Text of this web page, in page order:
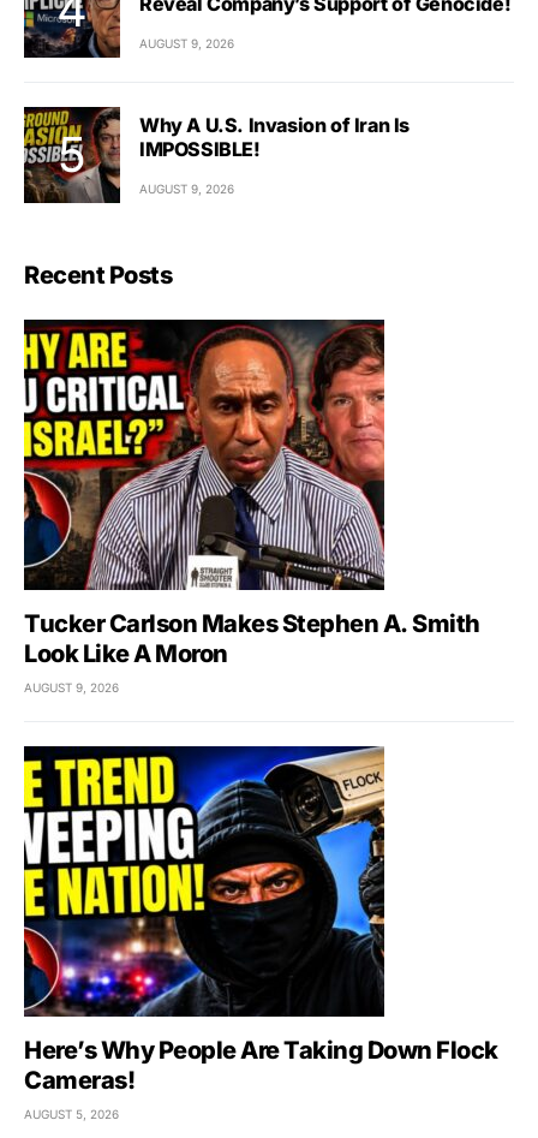
AUGUST 9, 2026
Why A U.S. Invasion of Iran Is
IMPOSSIBLE!
AUGUST 9, 2026
Recent Posts
Tucker Carlson Makes Stephen A. Smith
Look Like A Moron
AUGUST 9, 2026
Here’s Why People Are Taking Down Flock
Cameras!
AUGUST 5, 2026